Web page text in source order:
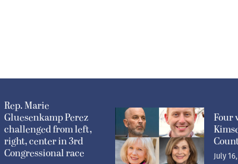
Rep. Marie
Gluesenkamp Perez
challenged from left,
right, center in 3rd
Congressional race
Four
July